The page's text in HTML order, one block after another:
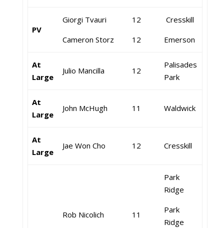
PV
Giorgi Tvauri
Cameron Storz
12
12
Cresskill
Emerson
At
Large
Julio Mancilla 12
Palisades
Park
At
Large
John McHugh 11 Waldwick
At
Large
Jae Won Cho 12 Cresskill
Rob Nicolich
11
Park
Ridge
Park
Ridge